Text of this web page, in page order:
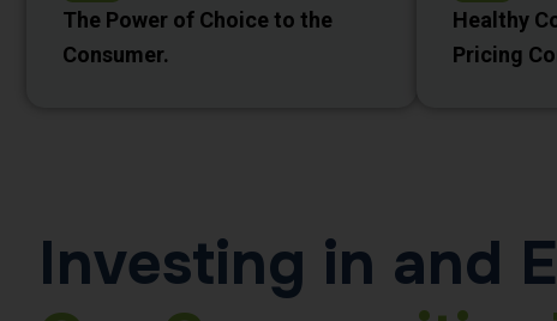
The Power of Choice to the
Consumer.
Healthy
Pricing
Investing in and